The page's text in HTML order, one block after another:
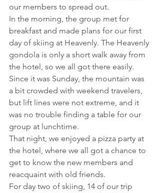
our members to spread out.
In the morning, the group met for
breakfast and made plans for our first
day of skiing at Heavenly. The Heavenly
gondola is only a short walk away from
the hotel, so we all got there easily.
Since it was Sunday, the mountain was
a bit crowded with weekend travelers,
but lift lines were not extreme, and it
was no trouble finding a table for our
group at lunchtime.
That night, we enjoyed a pizza party at
the hotel, where we all got a chance to
get to know the new members and
reacquaint with old friends.
For day two of skiing, 14 of our trip